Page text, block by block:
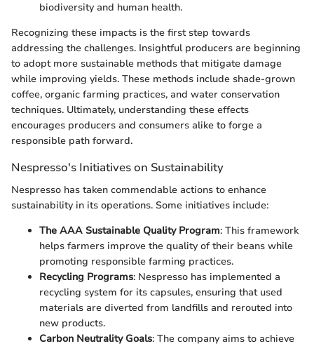
biodiversity and human health.
Recognizing these impacts is the first step towards
addressing the challenges. Insightful producers are beginning
to adopt more sustainable methods that mitigate damage
while improving yields. These methods include shade-grown
coffee, organic farming practices, and water conservation
techniques. Ultimately, understanding these effects
encourages producers and consumers alike to forge a
responsible path forward.
Nespresso's Initiatives on Sustainability
Nespresso has taken commendable actions to enhance
sustainability in its operations. Some initiatives include:
The AAA Sustainable Quality Program: This framework
helps farmers improve the quality of their beans while
promoting responsible farming practices.
Recycling Programs: Nespresso has implemented a
recycling system for its capsules, ensuring that used
materials are diverted from landfills and rerouted into
new products.
Carbon Neutrality Goals: The company aims to achieve